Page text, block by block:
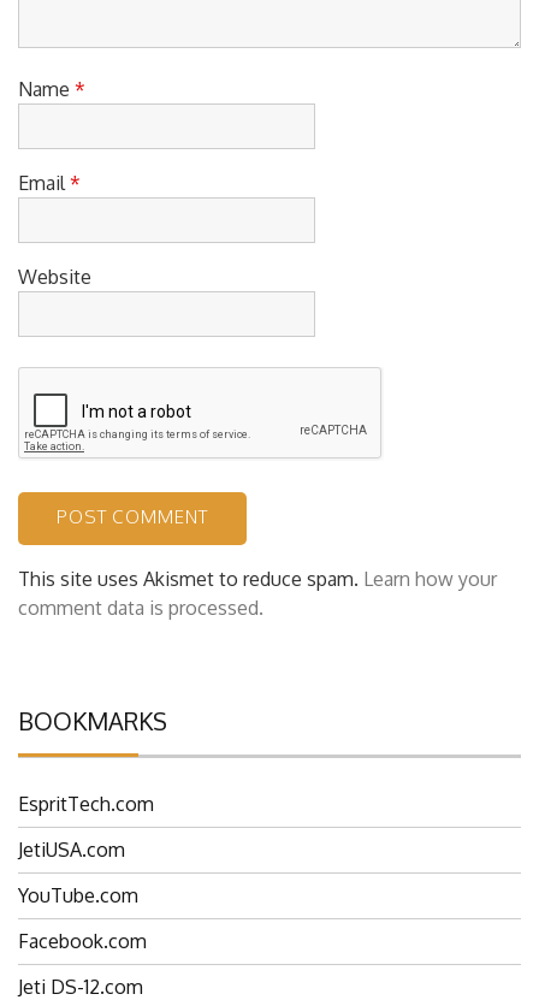
Name *
Email *
Website
This site uses Akismet to reduce spam. Learn how your
comment data is processed.
BOOKMARKS
EspritTech.com
JetiUSA.com
YouTube.com
Facebook.com
Jeti DS-12.com